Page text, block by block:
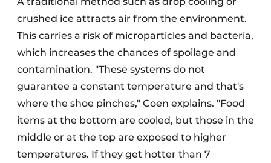
crushed ice attracts air from the environment.
This carries a risk of microparticles and bacteria,
which increases the chances of spoilage and
contamination. "These systems do not
guarantee a constant temperature and that's
where the shoe pinches," Coen explains. "Food
items at the bottom are cooled, but those in the
middle or at the top are exposed to higher
temperatures. If they get hotter than 7